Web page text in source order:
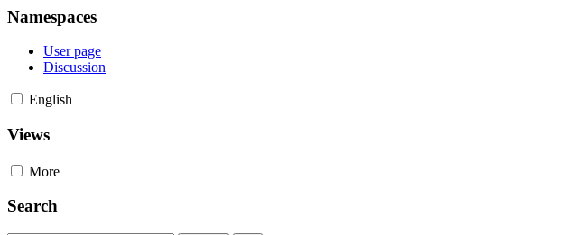
Namespaces
User page
Discussion
English
Views
More
Search